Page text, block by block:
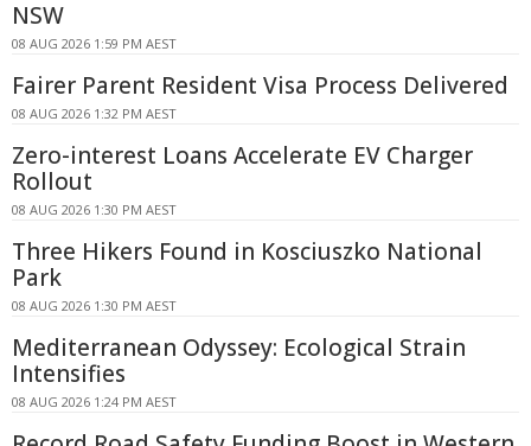
NSW
08 AUG 2026 1:59 PM AEST
Fairer Parent Resident Visa Process Delivered
08 AUG 2026 1:32 PM AEST
Zero-interest Loans Accelerate EV Charger
Rollout
08 AUG 2026 1:30 PM AEST
Three Hikers Found in Kosciuszko National
Park
08 AUG 2026 1:30 PM AEST
Mediterranean Odyssey: Ecological Strain
Intensifies
08 AUG 2026 1:24 PM AEST